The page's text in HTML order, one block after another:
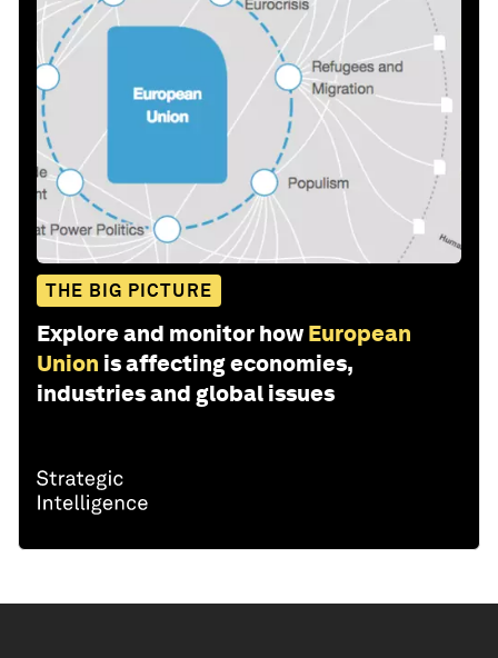
THE BIG PICTURE
Explore and monitor how European
Union is affecting economies,
industries and global issues